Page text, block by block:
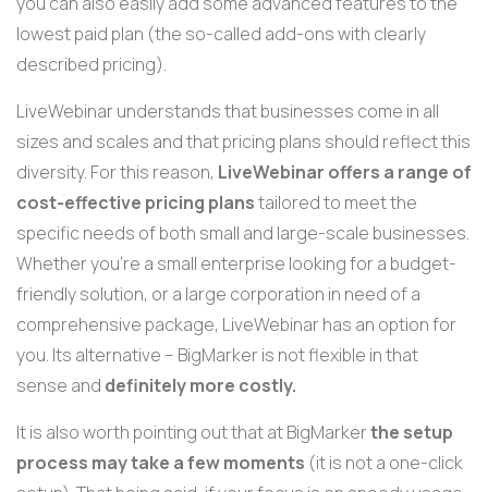
lowest paid plan (the so-called add-ons with clearly
described pricing).
LiveWebinar understands that businesses come in all
sizes and scales and that pricing plans should reflect this
diversity. For this reason, LiveWebinar offers a range of
cost-effective pricing planstailored to meet the
specific needs of both small and large-scale businesses.
Whether you're a small enterprise looking for a budget-
friendly solution, or a large corporation in need of a
comprehensive package, LiveWebinar has an option for
you. Its alternative – BigMarker is not flexible in that
sense and definitely more costly.
It is also worth pointing out that at BigMarkerthe setup
process may take a few moments (it is not a one-click